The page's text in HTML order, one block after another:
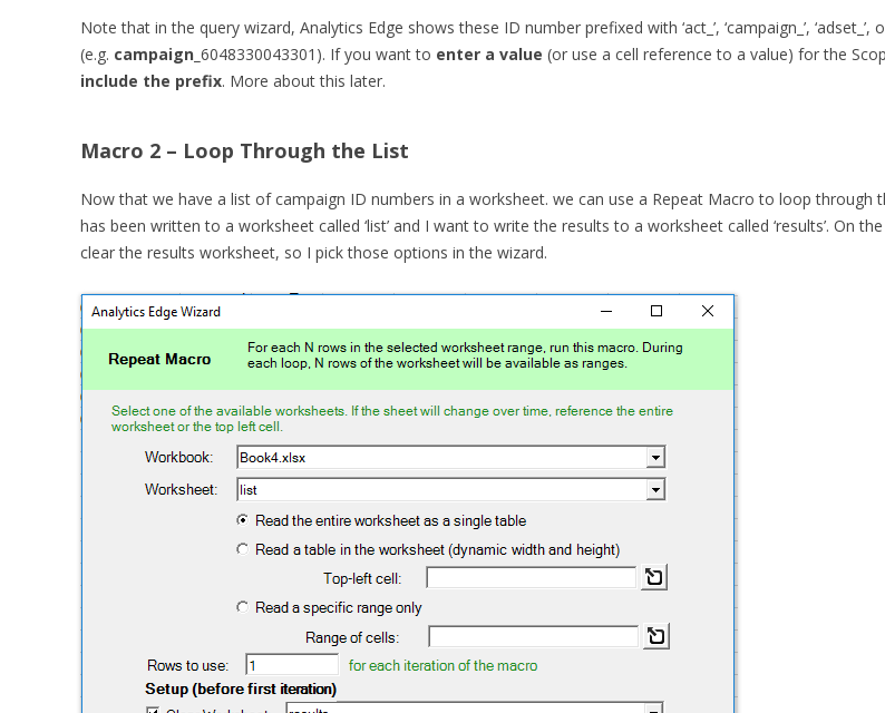
Note that in the query wizard, Analytics Edge shows these ID number prefixed with ‘act_’, ‘campaign_’, ‘adset_’,
(e.g. campaign_ 6048330043301). If you want to enter a value (or use a cell reference to a value) for the
include the prefix. More about this later.
Macro 2 – Loop Through the List
Now that we have a list of campaign ID numbers in a worksheet. we can use a Repeat Macro to loop through
has been written to a worksheet called ‘list’ and I want to write the results to a worksheet called ‘results’. On
clear the results worksheet, so I pick those options in the wizard.